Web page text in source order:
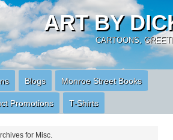
ART BY
CARTOONS,
Blogs Monroe Street Books
Promotions T-Shirts
for Misc.